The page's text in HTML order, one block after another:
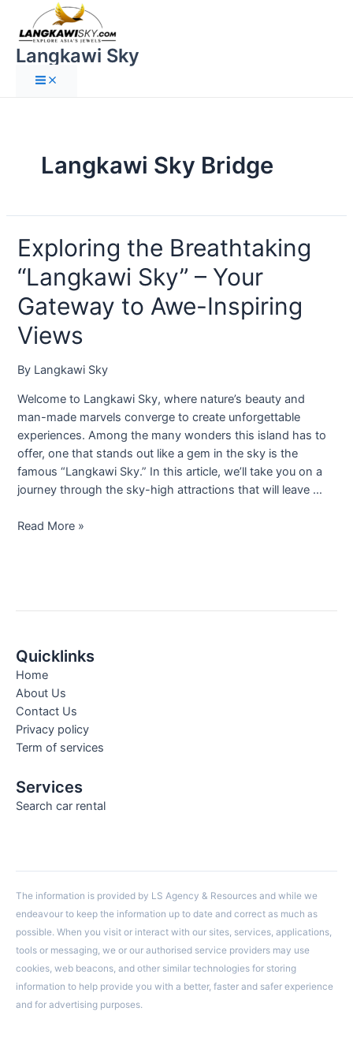
Langkawi Sky
Langkawi Sky Bridge
Exploring the Breathtaking
“Langkawi Sky” – Your
Gateway to Awe-Inspiring
Views
By Langkawi Sky
Welcome to Langkawi Sky, where nature’s beauty and
man-made marvels converge to create unforgettable
experiences. Among the many wonders this island has to
offer, one that stands out like a gem in the sky is the
famous “Langkawi Sky.” In this article, we’ll take you on a
journey through the sky-high attractions that will leave …
Read More »
Quicklinks
Home
About Us
Contact Us
Privacy policy
Term of services
Services
Search car rental
The information is provided by LS Agency & Resources and while we
endeavour to keep the information up to date and correct as much as
possible. When you visit or interact with our sites, services, applications,
tools or messaging, we or our authorised service providers may use
cookies, web beacons, and other similar technologies for storing
information to help provide you with a better, faster and safer experience
and for advertising purposes.